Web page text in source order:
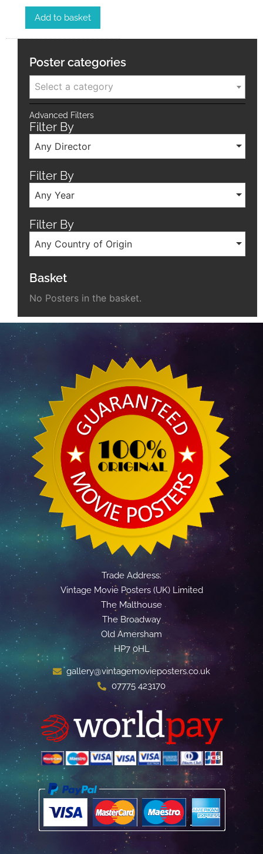
Add to basket
Poster categories
Select a category
Advanced Filters
Filter By
Any Director
Filter By
Any Year
Filter By
Any Country of Origin
Basket
No Posters in the basket.
Trade Address:
Vintage Movie Posters (UK) Limited
The Malthouse
The Broadway
Old Amersham
HP7 0HL
gallery@vintagemovieposters.co.uk
07775 423170